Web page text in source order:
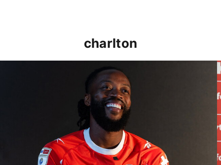
charlton